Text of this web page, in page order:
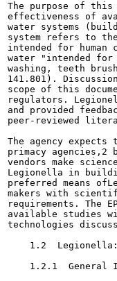
The purpose of
effectiveness of
water systems
system refers to
intended for human
water "intended for
washing, teeth
141.801).
scope of this
regulators.
and provided
peer-reviewed
The agency
primacy agencies,2
vendors make
Legionella in
preferred means
makers with
requirements. The
available studies
technologies
1.2
1.2.1  General